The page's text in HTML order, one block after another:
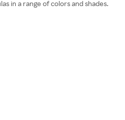
in a range of colors and shades.